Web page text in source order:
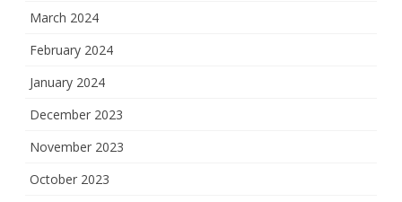
March 2024
February 2024
January 2024
December 2023
November 2023
October 2023